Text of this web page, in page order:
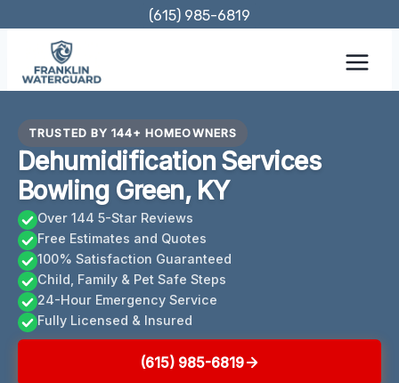
content
(615) 985-6819
TRUSTED BY 144+ HOMEOWNERS
Dehumidification Services
Bowling Green, KY
Over 144 5-Star Reviews
Free Estimates and Quotes
100% Satisfaction Guaranteed
Child, Family & Pet Safe Steps
24-Hour Emergency Service
Fully Licensed & Insured
(615) 985-6819